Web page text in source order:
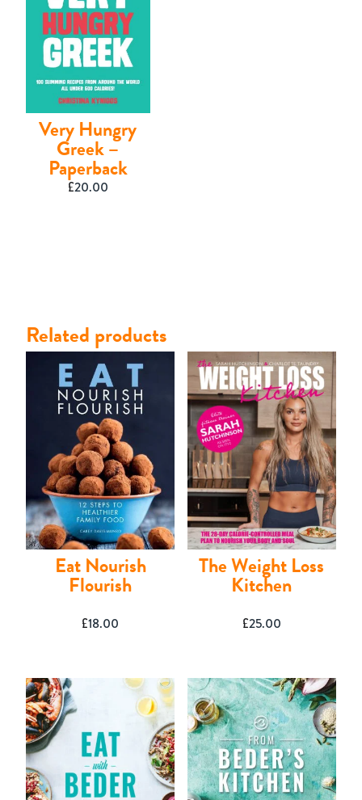
Shop
Very Hungry
Greek –
Paperback
£20.00
Related products
Eat Nourish
Flourish
£18.00
The Weight Loss
Kitchen
£25.00